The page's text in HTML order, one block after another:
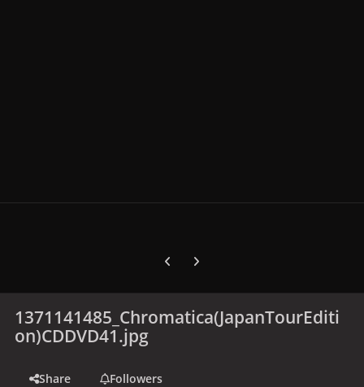
Previous carousel slide
Next carousel slide
1371141485_Chromatica(JapanTourEditi
on)CDDVD41.jpg
Share
Followers